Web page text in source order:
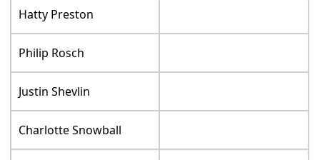
Hatty Preston
Philip Rosch
Justin Shevlin
Charlotte Snowball